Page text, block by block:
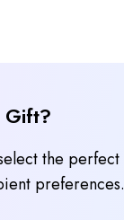
Gift?
the perfect
preferences.